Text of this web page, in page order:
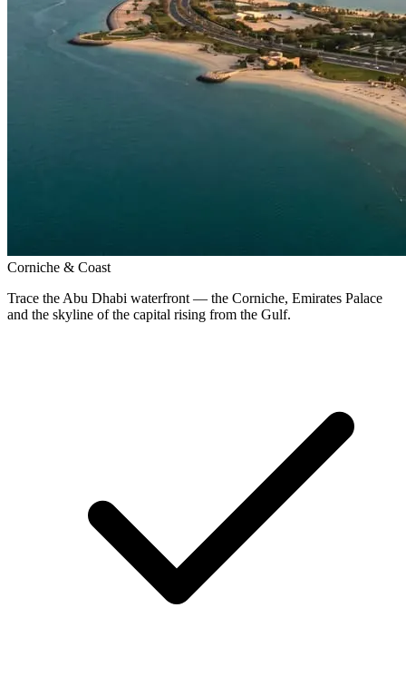
Corniche & Coast
Trace the Abu Dhabi waterfront — the Corniche, Emirates Palace
and the skyline of the capital rising from the Gulf.